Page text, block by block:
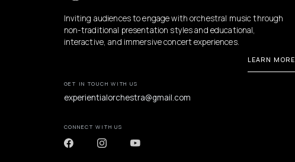
Inviting audiences to engage with orchestral music through
non-traditional presentation styles and educational,
interactive, and immersive concert experiences.
LEARN MORE
GET IN TOUCH WITH US
experientialorchestra@gmail.com
CONNECT WITH US